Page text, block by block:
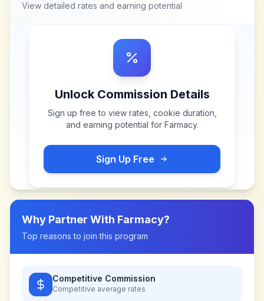
View detailed rates and earning potential
Unlock Commission Details
Sign up free to view rates, cookie duration,
and earning potential for Farmacy.
Sign Up Free
Why Partner With Farmacy?
Top reasons to join this program
Competitive Commission
Competitive average rates